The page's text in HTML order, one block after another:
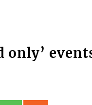
only’